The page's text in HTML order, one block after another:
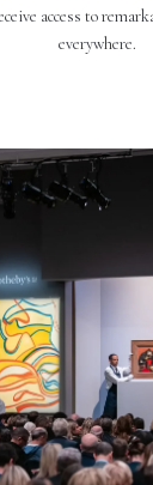
access to
everywhere.